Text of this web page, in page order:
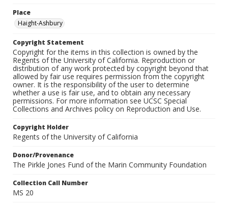
Place
Haight-Ashbury
Copyright Statement
Copyright for the items in this collection is owned by the
Regents of the University of California. Reproduction or
distribution of any work protected by copyright beyond that
allowed by fair use requires permission from the copyright
owner. It is the responsibility of the user to determine
whether a use is fair use, and to obtain any necessary
permissions. For more information see UCSC Special
Collections and Archives policy on Reproduction and Use.
Copyright Holder
Regents of the University of California
Donor/Provenance
The Pirkle Jones Fund of the Marin Community Foundation
Collection Call Number
MS 20